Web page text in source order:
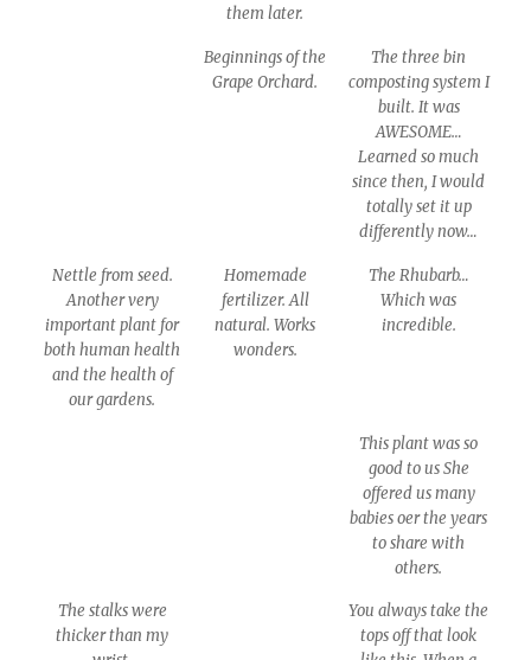
them later.
Beginnings of the
Grape Orchard.
The three bin
composting system I
built. It was
AWESOME…
Learned so much
since then, I would
totally set it up
differently now…
Nettle from seed.
Another very
important plant for
both human health
and the health of
our gardens.
Homemade
fertilizer. All
natural. Works
wonders.
The Rhubarb…
Which was
incredible.
This plant was so
good to us She
offered us many
babies oer the years
to share with
others.
The stalks were
thicker than my
You always take the
tops off that look